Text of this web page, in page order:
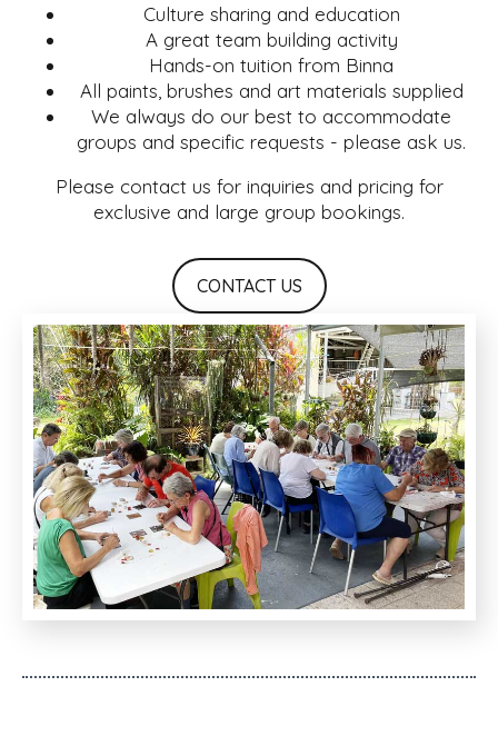
Culture sharing and education
A great team building activity
Hands-on tuition from Binna
All paints, brushes and art materials supplied
We always do our best to accommodate
groups and specific requests - please ask us.
Please contact us for inquiries and pricing for
exclusive and large group bookings.
CONTACT US